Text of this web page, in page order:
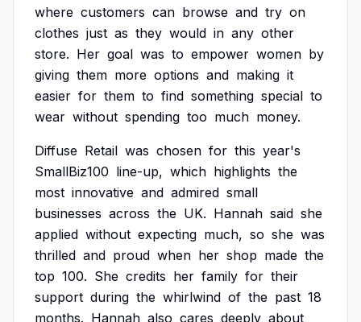
where customers can browse and try on
clothes just as they would in any other
store. Her goal was to empower women by
giving them more options and making it
easier for them to find something special to
wear without spending too much money.
Diffuse Retail was chosen for this year's
SmallBiz100 line-up, which highlights the
most innovative and admired small
businesses across the UK. Hannah said she
applied without expecting much, so she was
thrilled and proud when her shop made the
top 100. She credits her family for their
support during the whirlwind of the past 18
months. Hannah also cares deeply about